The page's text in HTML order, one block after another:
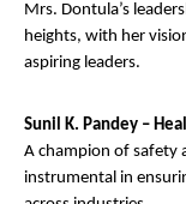
Mrs. Dontula’s
heights, with her
aspiring leaders.
Sunil K. Pandey –
A champion of safety
instrumental in